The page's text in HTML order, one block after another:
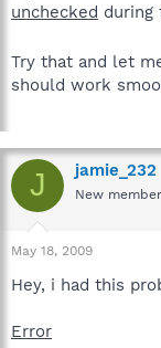
unchecked during
Try that and let
should work
J jamie_232
New member
May 18, 2009
Hey, i had this
Error